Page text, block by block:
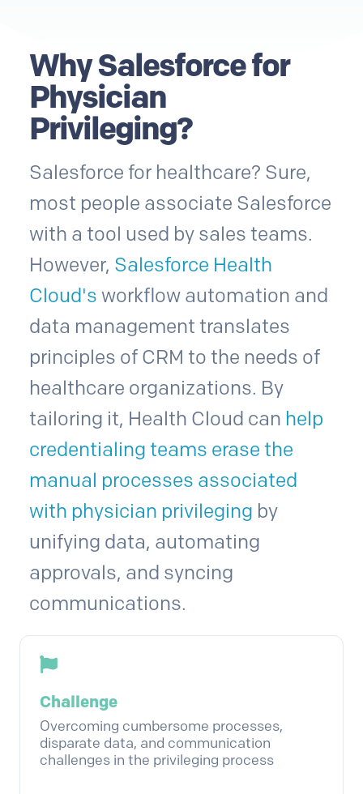
Why Salesforce for
Physician
Privileging?
Salesforce for healthcare? Sure,
most people associate Salesforce
with a tool used by sales teams.
However, Salesforce Health
Cloud's workflow automation and
data management translates
principles of CRM to the needs of
healthcare organizations. By
tailoring it, Health Cloud can help
credentialing teams erase the
manual processes associated
with physician privileging by
unifying data, automating
approvals, and syncing
communications.
Challenge
Overcoming cumbersome processes,
disparate data, and communication
challenges in the privileging process